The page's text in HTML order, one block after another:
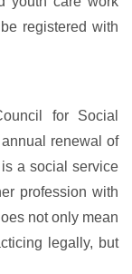
registered with
for Social
renewal of
a social service
profession with
not only mean
legally, but